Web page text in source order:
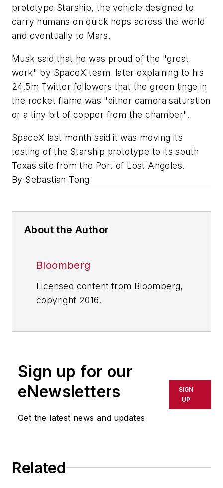
prototype Starship, the vehicle designed to
carry humans on quick hops across the world
and eventually to Mars.
Musk said that he was proud of the "great
work" by SpaceX team, later explaining to his
24.5m Twitter followers that the green tinge in
the rocket flame was "either camera saturation
or a tiny bit of copper from the chamber".
SpaceX last month said it was moving its
testing of the Starship prototype to its south
Texas site from the Port of Lost Angeles.
By Sebastian Tong
About the Author
Bloomberg
Licensed content from Bloomberg,
copyright 2016.
Sign up for our
eNewsletters
Get the latest news and updates
SIGN
UP
Related